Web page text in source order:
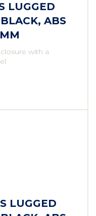
LUGGED
ABS
with a
LUGGED